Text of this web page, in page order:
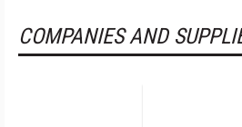
COMPANIES AND